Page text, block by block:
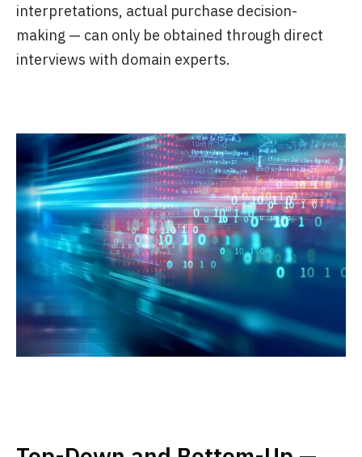
interpretations, actual purchase decision-
making — can only be obtained through direct
interviews with domain experts.